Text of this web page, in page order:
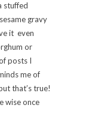
stuffed
gravy
it even
or
posts I
me of
that’s true!
wise once